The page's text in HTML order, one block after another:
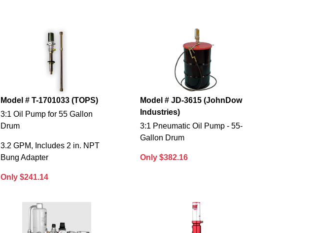
Model # T-1701033 (TOPS)
3:1 Oil Pump for 55 Gallon
Drum
3.2 GPM, Includes 2 in. NPT
Bung Adapter
Only $241.14
Model # JD-3615 (JohnDow
Industries)
3:1 Pneumatic Oil Pump - 55-
Gallon Drum
Only $382.16